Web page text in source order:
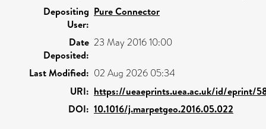
Depositing
User:
Pure Connector
Date
Deposited:
23 May 2016 10:00
Last Modified: 02 Aug 2026 05:34
URI: https://ueaeprints.uea.ac.uk/id/eprint/
DOI: 10.1016/j.marpetgeo.2016.05.022